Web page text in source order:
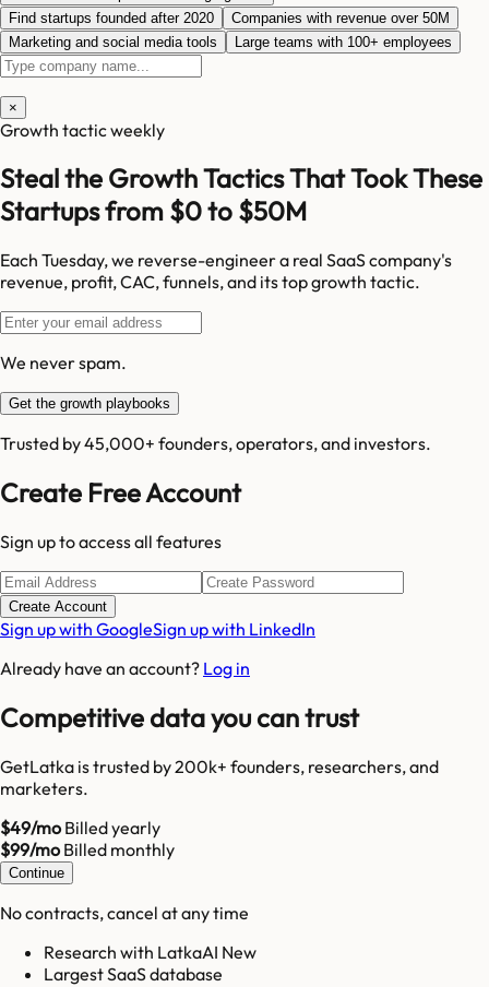
Find startups founded after 2020
Companies with revenue over 50M
Marketing and social media tools
Large teams with 100+ employees
×
Growth tactic weekly
Steal the Growth Tactics That Took These
Startups from $0 to $50M
Each Tuesday, we reverse-engineer a real SaaS company's
revenue, profit, CAC, funnels, and its top growth tactic.
We never spam.
Get the growth playbooks
Trusted by 45,000+ founders, operators, and investors.
Create Free Account
Sign up to access all features
Create Account
Sign up with GoogleSign up with LinkedIn
Already have an account? Log in
Competitive data you can trust
GetLatka is trusted by 200k+ founders, researchers, and
marketers.
$49/moBilled yearly
$99/moBilled monthly
Continue
No contracts, cancel at any time
Research with LatkaAI New
Largest SaaS database